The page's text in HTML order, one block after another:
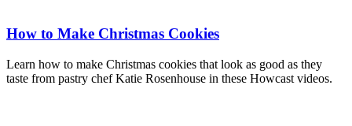
How to Make Christmas Cookies
Learn how to make Christmas cookies that look as good as they
taste from pastry chef Katie Rosenhouse in these Howcast videos.